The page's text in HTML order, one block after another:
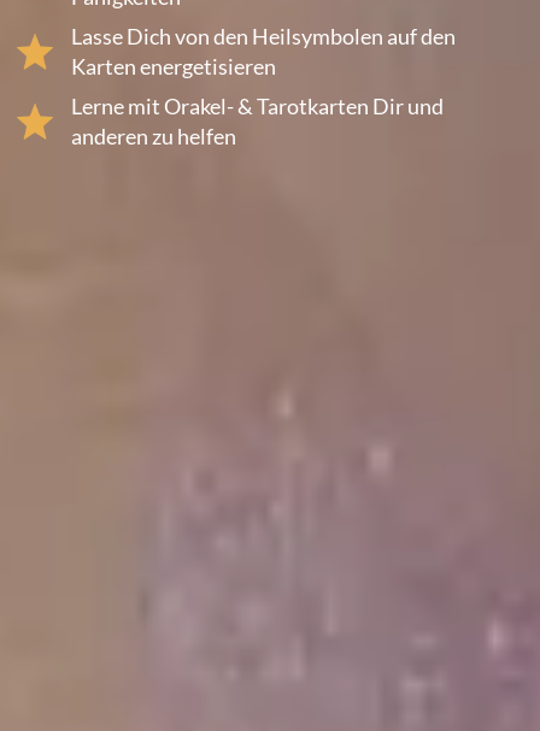
Lasse Dich von den Heilsymbolen auf den
Karten energetisieren
Lerne mit Orakel- & Tarotkarten Dir und
anderen zu helfen